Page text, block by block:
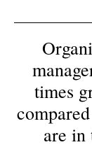
times
are in